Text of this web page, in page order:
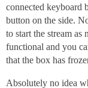
connected keyboard
button on the side.
to start the stream as
functional and you
that the box has
Absolutely no idea